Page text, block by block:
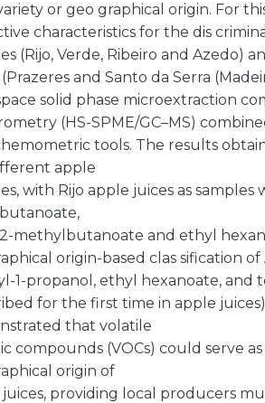
or geo graphical origin. For
characteristics for the dis
(Rijo, Verde, Ribeiro and Azedo)
and Santo da Serra
solid phase microextraction
(HS-SPME/GC–MS)
tools. The results
apple
with Rijo apple juices as
methylbutanoate and ethyl
origin-based clas sification
1-propanol, ethyl hexanoate, and
for the first time in apple
that volatile
compounds (VOCs) could serve
origin of
providing local producers